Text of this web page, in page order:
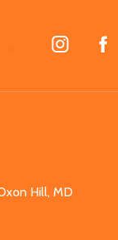
Hill, MD